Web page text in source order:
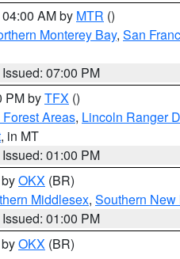
AM by MTR ()
Monterey Bay, San
Issued: 07:00 PM
PM byTFX ()
Areas, Lincoln Ranger
, in MT
Issued: 01:00 PM
OKX (BR)
Middlesex, Southern New
Issued: 01:00 PM
OKX (BR)